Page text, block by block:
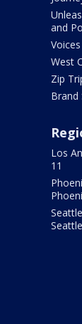
and
West
Zip
Brand
Los
11
Seattle